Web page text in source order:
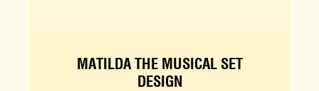
MATILDA THE MUSICAL SET
DESIGN